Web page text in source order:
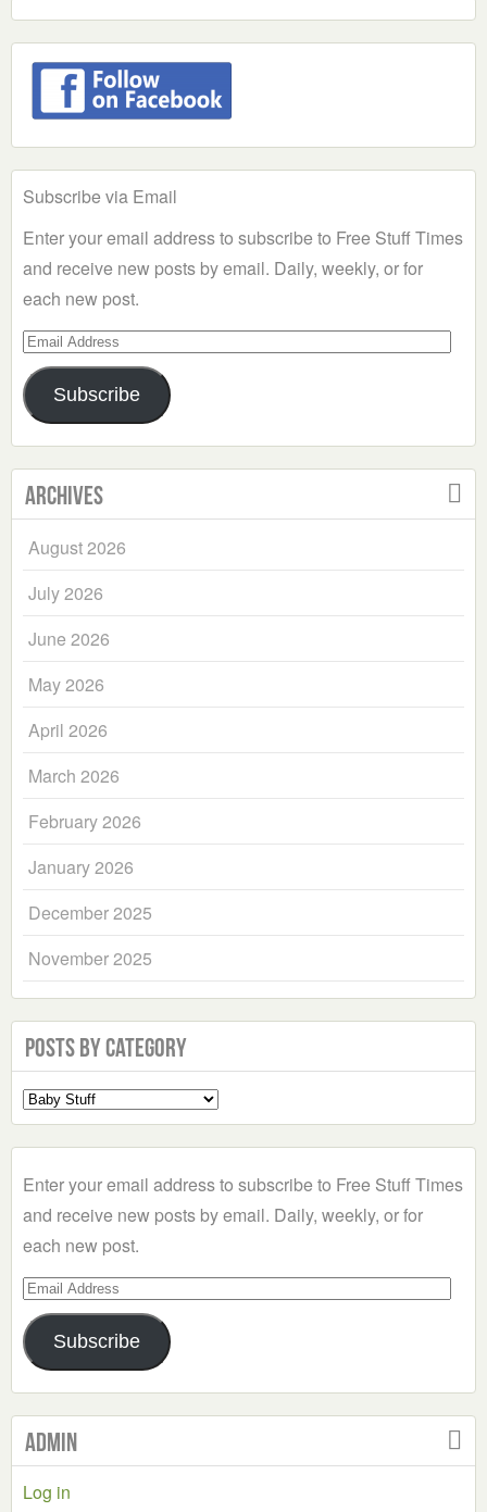
Subscribe via Email
Enter your email address to subscribe to Free Stuff Times
and receive new posts by email. Daily, weekly, or for
each new post.
Email
Address
Subscribe
Archives
August 2026
July 2026
June 2026
May 2026
April 2026
March 2026
February 2026
January 2026
December 2025
November 2025
Posts by Category
Select
a
Enter your email address to subscribe to Free Stuff Times
and receive new posts by email. Daily, weekly, or for
each new post.
Email
Address
Subscribe
Admin
Log in